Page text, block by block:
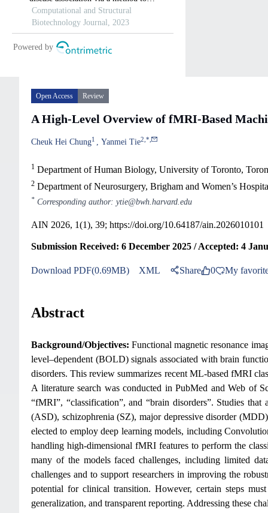
Open Access Review
A High-Level Overview of fMRI-Based
Cheuk Hei Chung1 Yanmei Tie2 *
1 Department of Human Biology, University of Toronto,
2 Department of Neurosurgery, Brigham and Women’s
* Corresponding author: ytie@bwh.harvard.edu
AIN 2026, 1(1), 39; https://doi.org/10.64187/ain.2026010101
Submission Received: 6 December 2025 / Accepted: 4
Download PDF(0.69MB) XML Share 0 My
Abstract
Background/Objectives:Functional magnetic resonance
level–dependent (BOLD) signals associated with brain
disorders. This review summarizes recent ML-based fMRI
A literature search was conducted in PubMed and Web of
“fMRI”, “classification”, and “brain disorders”. Studies
(ASD), schizophrenia (SZ), major depressive disorder
elected to employ deep learning models, including
handling high-dimensional fMRI features to perform the
many of the models faced challenges, including limited
challenges and to support researchers in improving the
potential for clinical transition. However, certain steps
generalization, and transparent reporting. Addressing these